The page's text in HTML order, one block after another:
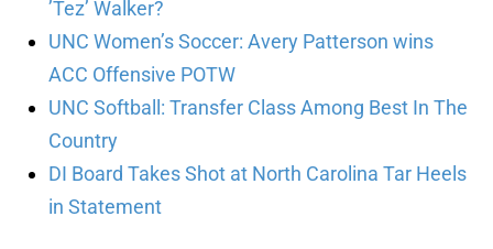
’Tez’ Walker?
UNC Women’s Soccer: Avery Patterson wins
ACC Offensive POTW
UNC Softball: Transfer Class Among Best In The
Country
DI Board Takes Shot at North Carolina Tar Heels
in Statement